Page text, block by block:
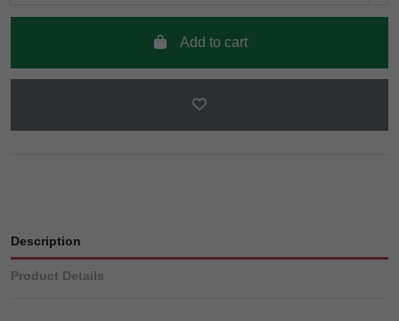
Add to cart
Description
Product Details